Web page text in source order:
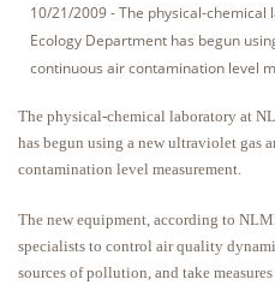
10/21/2009 - The physical-
Ecology Department has begun
continuous air contamination level
The physical-chemical laboratory at
has begun using a new ultraviolet gas
contamination level measurement.
The new equipment, according to
specialists to control air quality
sources of pollution, and take